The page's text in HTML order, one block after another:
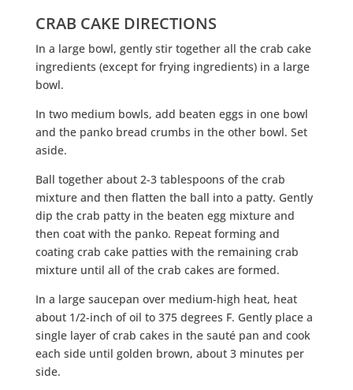
CRAB CAKE DIRECTIONS
In a large bowl, gently stir together all the crab cake
ingredients (except for frying ingredients) in a large
bowl.
In two medium bowls, add beaten eggs in one bowl
and the panko bread crumbs in the other bowl. Set
aside.
Ball together about 2-3 tablespoons of the crab
mixture and then flatten the ball into a patty. Gently
dip the crab patty in the beaten egg mixture and
then coat with the panko. Repeat forming and
coating crab cake patties with the remaining crab
mixture until all of the crab cakes are formed.
In a large saucepan over medium-high heat, heat
about 1/2-inch of oil to 375 degrees F. Gently place a
single layer of crab cakes in the sauté pan and cook
each side until golden brown, about 3 minutes per
side.